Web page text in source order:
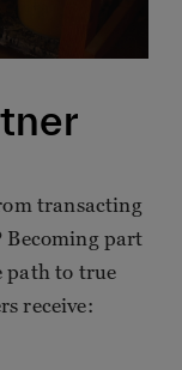
transacting
Becoming part
path to true
receive: